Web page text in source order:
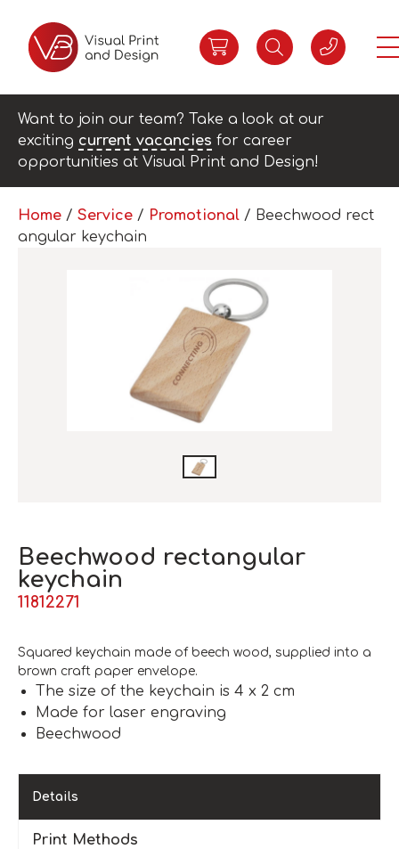
Want to join our team? Take a look at our
exciting current vacancies for career
opportunities at Visual Print and Design!
Home / Service / Promotional / Beechwood rect
angular keychain
Beechwood rectangular
keychain
11812271
Squared keychain made of beech wood, supplied into a
brown craft paper envelope.
The size of the keychain is 4 x 2 cm
Made for laser engraving
Beechwood
Details
Print Methods